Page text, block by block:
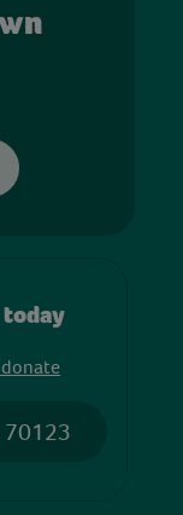
today
70123